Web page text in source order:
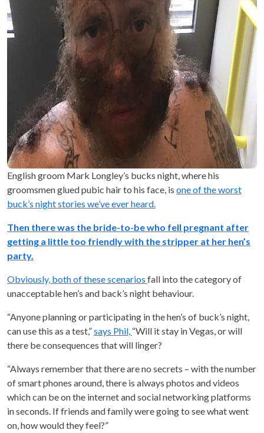
English groom Mark Longley’s bucks night, where his
groomsmen glued pubic hair to his face, is one of the worst
buck’s night stories we’ve ever heard.
Then there was the bride-to-be who fell pregnant after
getting a little too friendly with the stripper at her hen’s
party.
Obviously, both of these scenarios fall into the category of
unacceptable hen’s and back’s night behaviour.
“Anyone planning or participating in the hen’s of buck’s night,
can use this as a test,”says Phil, “Will it stay in Vegas, or will
there be consequences that will linger?
“Always remember that there are no secrets – with the number
of smart phones around, there is always photos and videos
which can be on the internet and social networking platforms
in seconds. If friends and family were going to see what went
on, how would they feel?”